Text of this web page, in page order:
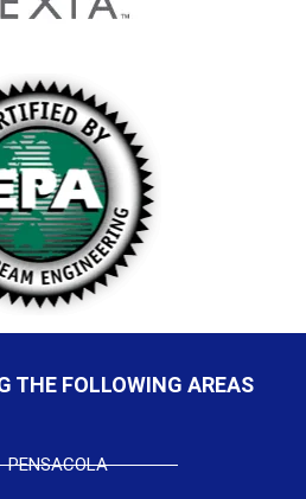
THE FOLLOWING AREAS
PENSACOLA